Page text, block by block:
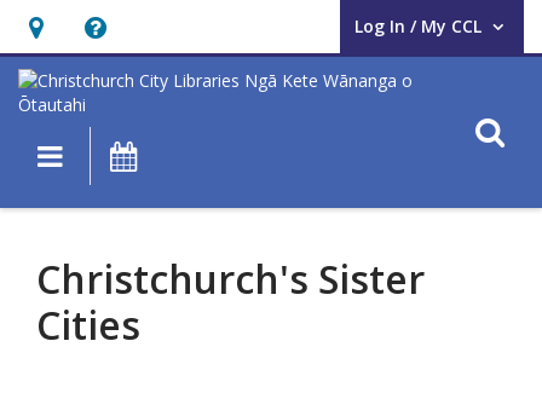
Hours
&
Location,
opens
Help,
opens
an
overlay
Log In / My CCL
User Log In / My CCL.
Main navigation
Cities
Christchurch's Sister
Cities